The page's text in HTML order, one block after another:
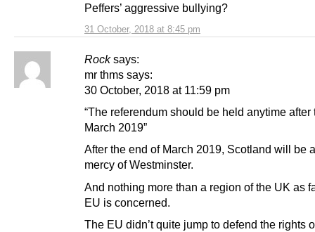
31 October, 2018 at 8:45 pm
Peffers’ aggressive bullying?
Rock says:
mr thms says:
30 October, 2018 at 11:59 pm
“The referendum should be held anytime after
March 2019”
After the end of March 2019, Scotland will be
mercy of Westminster.
And nothing more than a region of the UK as
EU is concerned.
The EU didn’t quite jump to defend the rights